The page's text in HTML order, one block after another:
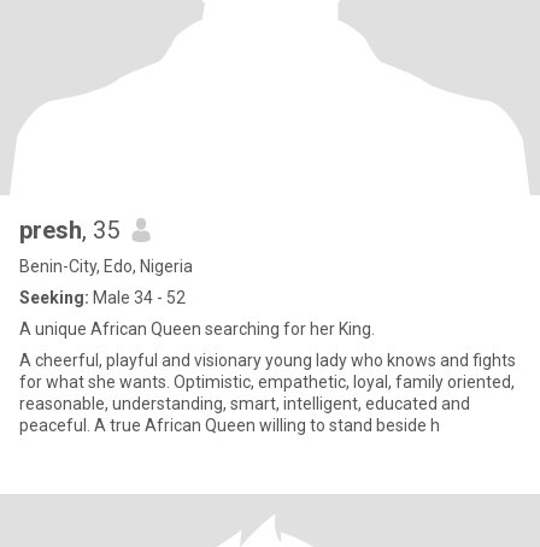
presh, 35
Benin-City, Edo, Nigeria
Seeking: Male 34 - 52
A unique African Queen searching for her King.
A cheerful, playful and visionary young lady who knows and fights
for what she wants. Optimistic, empathetic, loyal, family oriented,
reasonable, understanding, smart, intelligent, educated and
peaceful. A true African Queen willing to stand beside h